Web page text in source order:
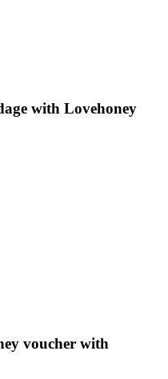
with Lovehoney
voucher with